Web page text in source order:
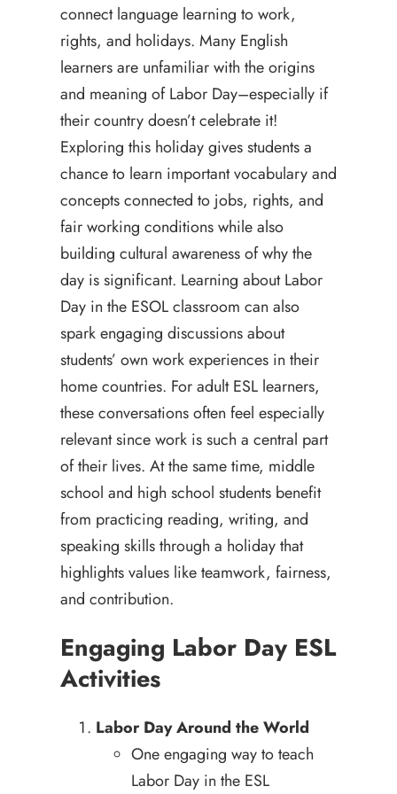
connect language learning to work,
rights, and holidays. Many English
learners are unfamiliar with the origins
and meaning of Labor Day–especially if
their country doesn’t celebrate it!
Exploring this holiday gives students a
chance to learn important vocabulary and
concepts connected to jobs, rights, and
fair working conditions while also
building cultural awareness of why the
day is significant. Learning about Labor
Day in the ESOL classroom can also
spark engaging discussions about
students’ own work experiences in their
home countries. For adult ESL learners,
these conversations often feel especially
relevant since work is such a central part
of their lives. At the same time, middle
school and high school students benefit
from practicing reading, writing, and
speaking skills through a holiday that
highlights values like teamwork, fairness,
and contribution.
Engaging Labor Day ESL
Activities
Labor Day Around the World
One engaging way to teach
Labor Day in the ESL